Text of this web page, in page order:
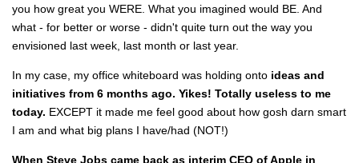
you how great you WERE. What you imagined would BE. And
what - for better or worse - didn't quite turn out the way you
envisioned last week, last month or last year.
In my case, my office whiteboard was holding onto ideas and
initiatives from 6 months ago. Yikes! Totally useless to me
today. EXCEPT it made me feel good about how gosh darn smart
I am and what big plans I have/had (NOT!)
When Steve Jobs came back as interim CEO of Apple in